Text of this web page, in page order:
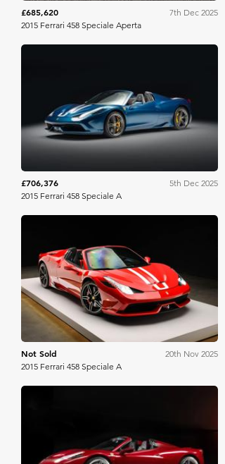
£685,620
7th Dec 2025
2015 Ferrari 458 Speciale Aperta
RM Sotheby's
£706,376
5th Dec 2025
2015 Ferrari 458 Speciale A
Bring A Trailer
Not Sold
20th Nov 2025
2015 Ferrari 458 Speciale A